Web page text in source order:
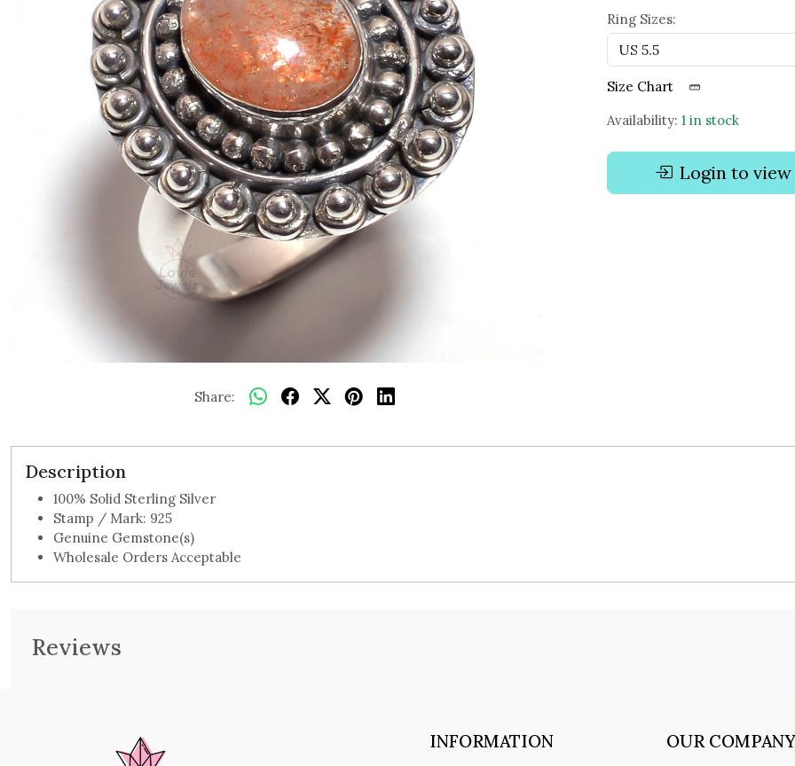
Share:
Ring Sizes:
Size Chart
Availability: 1 in stock
Login to
Description
100% Solid Sterling Silver
Stamp / Mark: 925
Genuine Gemstone(s)
Wholesale Orders Acceptable
Reviews
INFORMATION OUR COMPANY